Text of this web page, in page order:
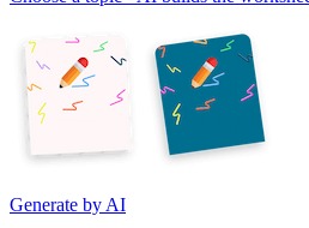
Generate by AI